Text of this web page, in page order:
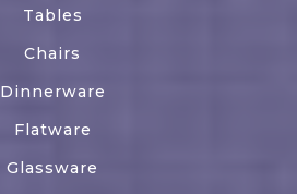
Tables
Chairs
Dinnerware
Flatware
Glassware